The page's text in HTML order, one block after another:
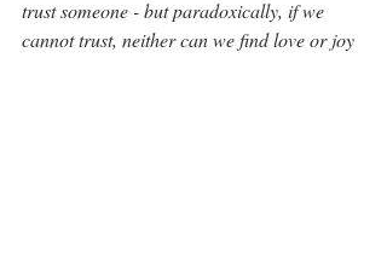
trust someone - but paradoxically, if we
cannot trust, neither can we find love or joy